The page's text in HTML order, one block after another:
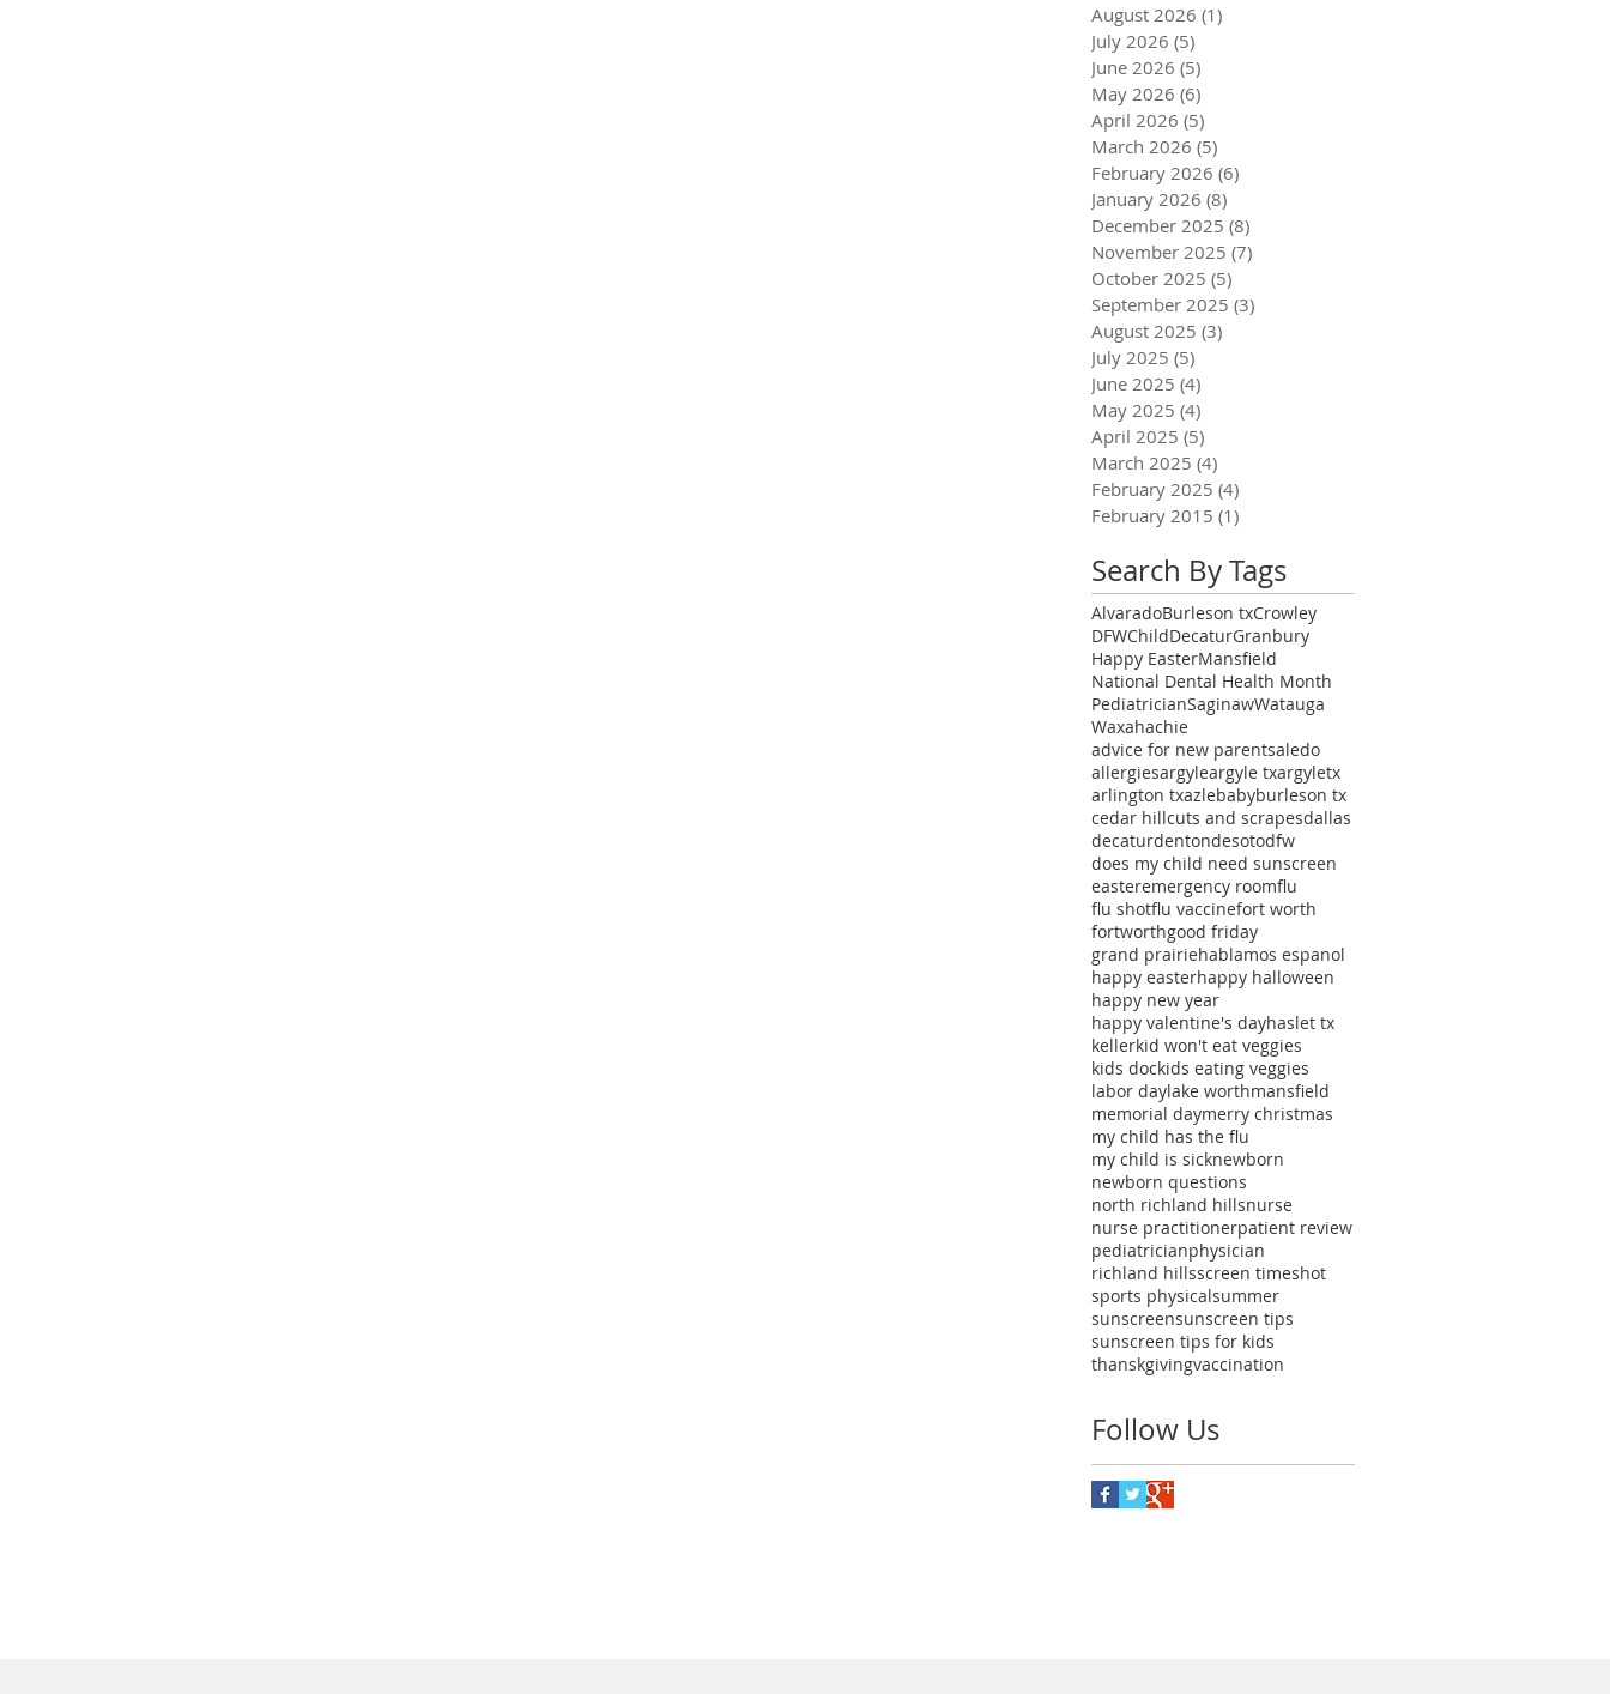
August 2026 (1)
July 2026 (5)
June 2026 (5)
May 2026 (6)
April 2026 (5)
March 2026 (5)
February 2026 (6)
January 2026 (8)
December 2025 (8)
November 2025 (7)
October 2025 (5)
September 2025 (3)
August 2025 (3)
July 2025 (5)
June 2025 (4)
May 2025 (4)
April 2025 (5)
March 2025 (4)
February 2025 (4)
February 2015 (1)
Search By Tags
AlvaradoBurleson txCrowley
DFWChildDecaturGranbury
Happy EasterMansfield
National Dental Health Month
PediatricianSaginawWatauga
Waxahachie
advice for new parentsaledo
allergiesargyleargyle txargyletx
arlington txazlebabyburleson tx
cedar hillcuts and scrapesdallas
decaturdentondesotodfw
does my child need sunscreen
easteremergency roomflu
flu shotflu vaccinefort worth
fortworthgood friday
grand prairiehablamos espanol
happy easterhappy halloween
happy new year
happy valentine's dayhaslet tx
kellerkid won't eat veggies
kids dockids eating veggies
labor daylake worthmansfield
memorial daymerry christmas
my child has the flu
my child is sicknewborn
newborn questions
north richland hillsnurse
nurse practitionerpatient review
pediatricianphysician
richland hillsscreen timeshot
sports physicalsummer
sunscreensunscreen tips
sunscreen tips for kids
thanskgivingvaccination
Follow Us